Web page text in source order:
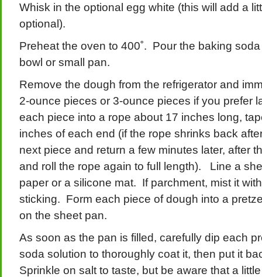
Whisk in the optional egg white (this will add a
optional).
Preheat the oven to 400˚. Pour the baking
bowl or small pan.
Remove the dough from the refrigerator and
2-ounce pieces or 3-ounce pieces if you prefer
each piece into a rope about 17 inches long,
inches of each end (if the rope shrinks back
next piece and return a few minutes later, after
and roll the rope again to full length). Line a
paper or a silicone mat. If parchment, mist it
sticking. Form each piece of dough into a
on the sheet pan.
As soon as the pan is filled, carefully dip each
soda solution to thoroughly coat it, then put it
Sprinkle on salt to taste, but be aware that a